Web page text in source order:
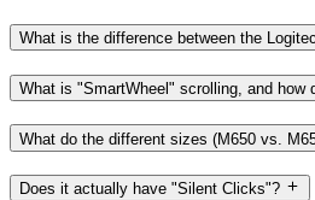
What is the difference between the
What is "SmartWheel" scrolling, and how
What do the different sizes (M650 vs.
Does it actually have "Silent Clicks"?